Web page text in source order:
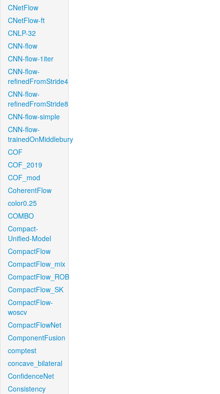
CNetFlow
CNetFlow-ft
CNLP-32
CNN-flow
CNN-flow-1iter
CNN-flow-
refinedFromStride4
CNN-flow-
refinedFromStride8
CNN-flow-simple
CNN-flow-
trainedOnMiddlebury
COF
COF_2019
COF_mod
CoherentFlow
color0.25
COMBO
Compact-
Unified-Model
CompactFlow
CompactFlow_mix
CompactFlow_ROB
CompactFlow_SK
CompactFlow-
woscv
CompactFlowNet
ComponentFusion
comptest
concave_bilateral
ConfidenceNet
Consistency